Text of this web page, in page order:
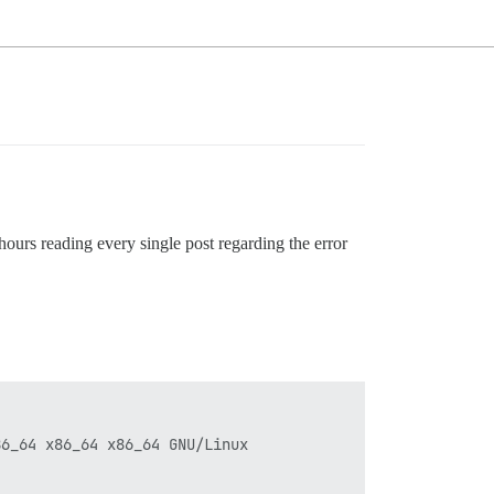
reading every single post regarding the error